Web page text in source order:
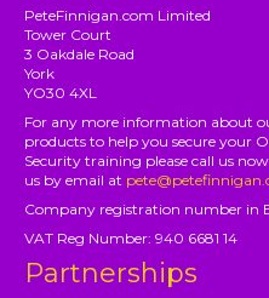
PeteFinnigan.com Limited
Tower Court
3 Oakdale Road
York
YO30 4XL
For any more information about
products to help you secure your
Security training please call us
us by email at
Company registration number in
VAT Reg Number: 940 6681 14
Partnerships